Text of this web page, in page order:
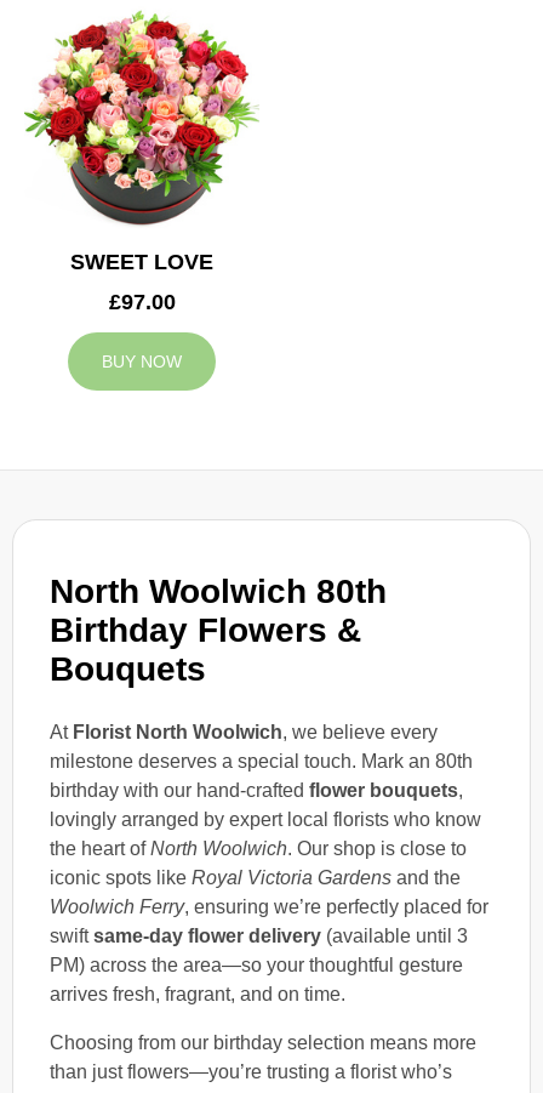
North Woolwich 80th
Birthday Flowers &
Bouquets
At Florist North Woolwich, we believe every
milestone deserves a special touch. Mark an 80th
birthday with our hand-crafted flower bouquets,
lovingly arranged by expert local florists who know
the heart ofNorth Woolwich. Our shop is close to
iconic spots like Royal Victoria Gardens and the
Woolwich Ferry, ensuring we’re perfectly placed for
swiftsame-day flower delivery (available until 3
PM) across the area—so your thoughtful gesture
arrives fresh, fragrant, and on time.
Choosing from our birthday selection means more
than just flowers—you’re trusting a florist who’s
SWEET LOVE
£97.00
BUY NOW